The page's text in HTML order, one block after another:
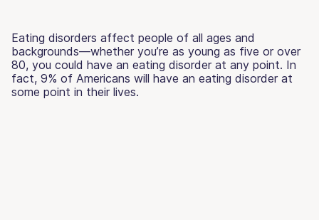
Eating disorders affect people of all ages and
backgrounds—whether you’re as young as five or over
80, you could have an eating disorder at any point. In
fact, 9% of Americans will have an eating disorder at
some point in their lives.